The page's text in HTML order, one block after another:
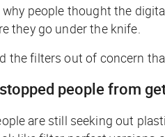
why people thought the
they go under the knife.
the filters out of concern
stopped people from
are still seeking out